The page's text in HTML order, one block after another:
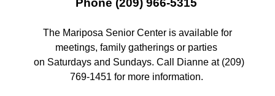
Phone (209) 966-5315
The Mariposa Senior Center is available for
meetings, family gatherings or parties
on Saturdays and Sundays. Call Dianne at (209)
769-1451 for more information.